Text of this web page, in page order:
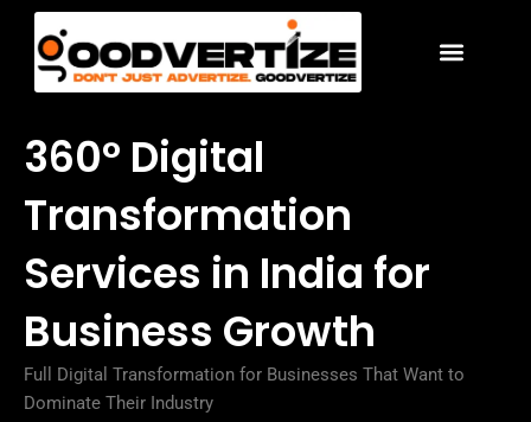
content
360° Digital
Transformation
Services in India for
Business Growth
Full Digital Transformation for Businesses That Want to
Dominate Their Industry